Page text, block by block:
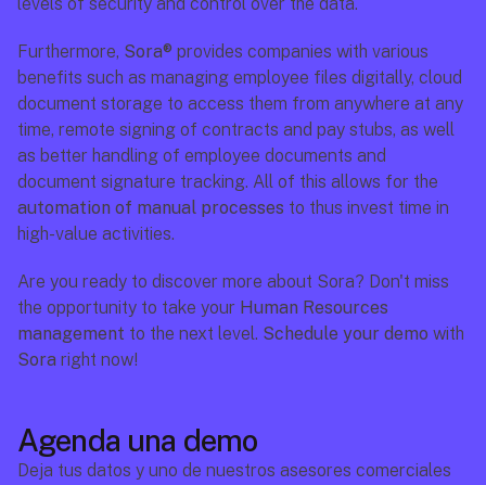
Furthermore, Sora® provides companies with various
benefits such as managing employee files digitally, cloud
document storage to access them from anywhere at any
time, remote signing of contracts and pay stubs, as well
as better handling of employee documents and
automation of manual processes to thus invest time in
high-value activities.
Are you ready to discover more about Sora? Don't miss
the opportunity to take your Human Resources
management to the next level. Schedule your demo
Sora right now!
Agenda una demo
Deja tus datos y uno de nuestros asesores comerciales